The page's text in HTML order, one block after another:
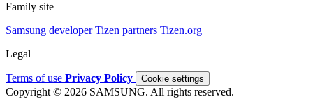
Family site
Samsung developerTizen partners Tizen.org
Legal
Terms of use Privacy Policy Cookie settings
Copyright © 2026 SAMSUNG. All rights reserved.